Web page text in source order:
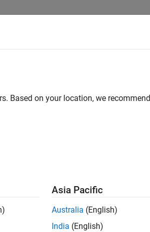
Based on your location, we recommend
Asia Pacific
Australia (English)
India (English)